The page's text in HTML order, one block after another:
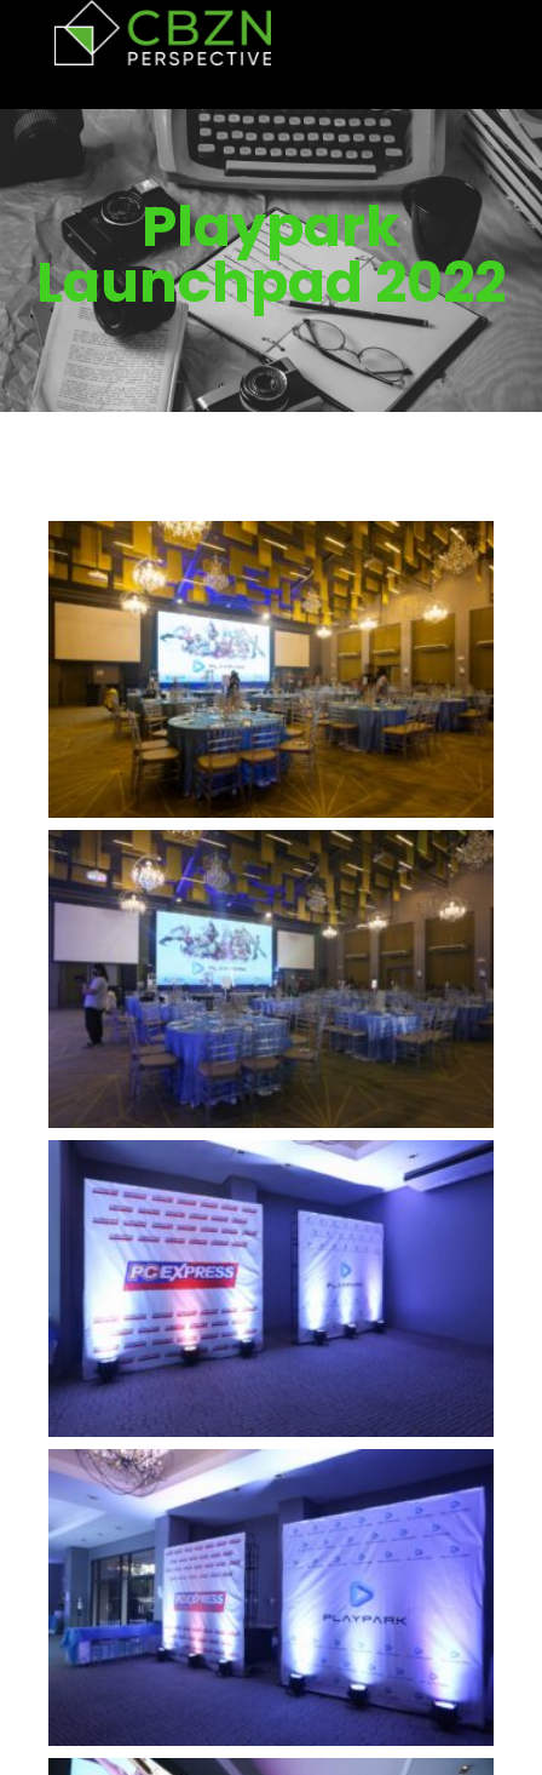
Playpark
Launchpad 2022